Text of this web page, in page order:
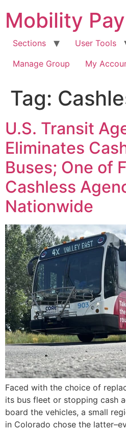
content
Mobility
Sections User Tools
Manage Group
My
Tag:
U.S. Transit
Eliminates
Buses; One of
Cashless
Nationwide
Faced with the choice of
its bus fleet or stopping cash
board the vehicles, a small
in Colorado chose the